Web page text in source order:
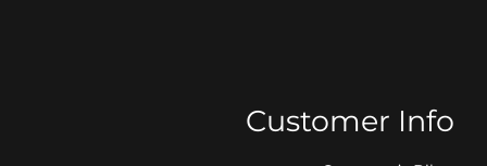
Customer Info